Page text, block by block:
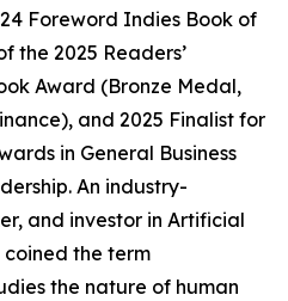
Foreword Indies Book of
the 2025 Readers’
Award (Bronze Medal,
and 2025 Finalist for
in General Business
An industry-
and investor in Artificial
the term
the nature of human